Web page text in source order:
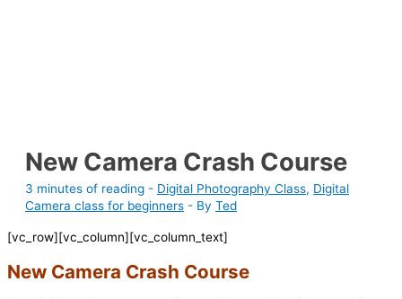
New Camera Crash Course
3 minutes of reading - Digital Photography Class, Digital
Camera class for beginners - By Ted
[vc_row][vc_column][vc_column_text]
New Camera Crash Course